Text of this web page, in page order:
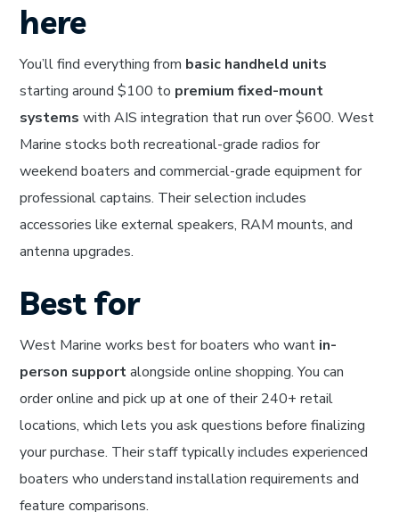
here
You’ll find everything from basic handheld units
starting around $100 to premium fixed-mount
systems with AIS integration that run over $600. West
Marine stocks both recreational-grade radios for
weekend boaters and commercial-grade equipment for
professional captains. Their selection includes
accessories like external speakers, RAM mounts, and
antenna upgrades.
Best for
West Marine works best for boaters who want in-
person supportalongside online shopping. You can
order online and pick up at one of their 240+ retail
locations, which lets you ask questions before finalizing
your purchase. Their staff typically includes experienced
boaters who understand installation requirements and
feature comparisons.